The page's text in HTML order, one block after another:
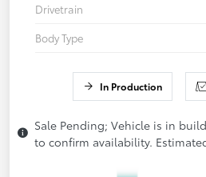
Drivetrain
Body Type
In Production
Sale Pending; Vehicle is in
to confirm availability.